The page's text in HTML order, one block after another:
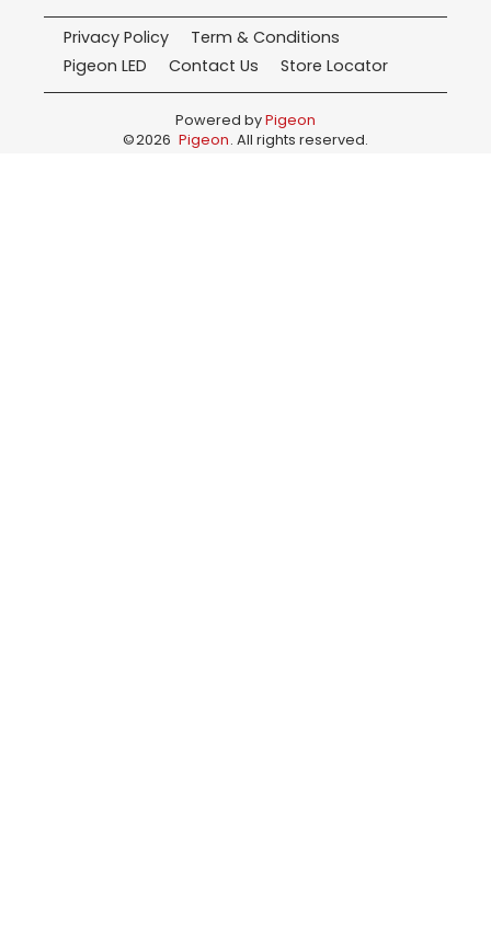
Privacy Policy
Term & Conditions
Pigeon LED
Contact Us Store Locator
Powered byPigeon
©2026 Pigeon. All rights reserved.